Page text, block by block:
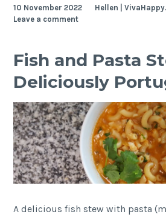
10 November 2022
Hellen |
Leave a comment
Fish and Pasta
Deliciously
A delicious fish stew with pasta